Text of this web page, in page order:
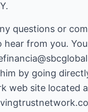
questions or
hear from you.
by going
web site located